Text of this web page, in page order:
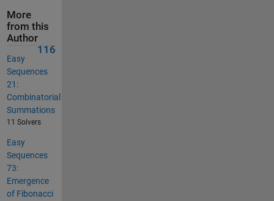
More
from this
Author
116
Easy
Sequences
21:
Combinatorial
Summations
11 Solvers
Easy
Sequences
73:
Emergence
of Fibonacci